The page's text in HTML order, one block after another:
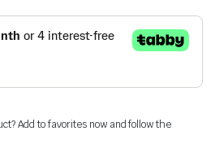
Add to favorites now and follow the